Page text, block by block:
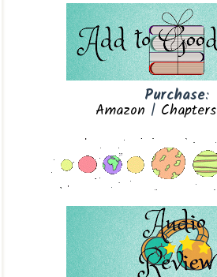
Purchase:
Amazon | Chapters